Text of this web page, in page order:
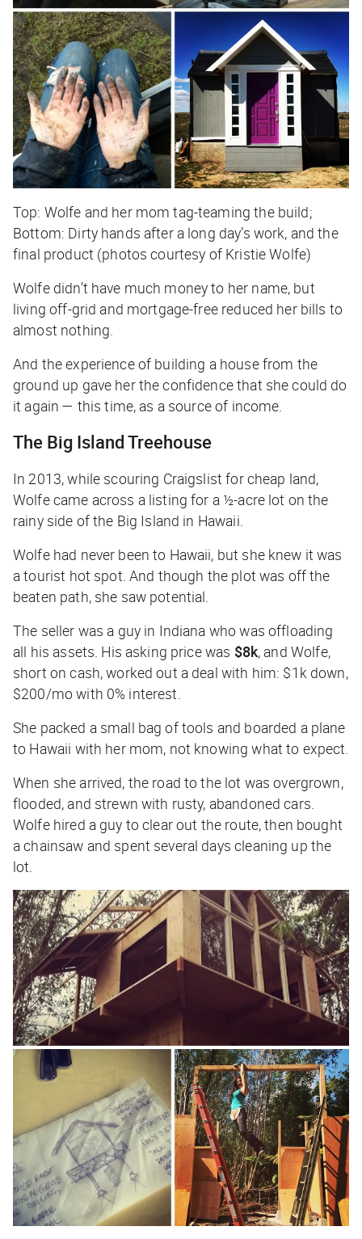
Top: Wolfe and her mom tag-teaming the build;
Bottom: Dirty hands after a long day’s work, and the
final product (photos courtesy of Kristie Wolfe)
Wolfe didn’t have much money to her name, but
living off-grid and mortgage-free reduced her bills to
almost nothing.
And the experience of building a house from the
ground up gave her the confidence that she could do
it again — this time, as a source of income.
The Big Island Treehouse
In 2013, while scouring Craigslist for cheap land,
Wolfe came across a listing for a ½-acre lot on the
rainy side of the Big Island in Hawaii.
Wolfe had never been to Hawaii, but she knew it was
a tourist hot spot. And though the plot was off the
beaten path, she saw potential.
The seller was a guy in Indiana who was offloading
all his assets. His asking price was $8k, and Wolfe,
short on cash, worked out a deal with him: $1k down,
$200/mo with 0% interest.
She packed a small bag of tools and boarded a plane
to Hawaii with her mom, not knowing what to expect.
When she arrived, the road to the lot was overgrown,
flooded, and strewn with rusty, abandoned cars.
Wolfe hired a guy to clear out the route, then bought
a chainsaw and spent several days cleaning up the
lot.